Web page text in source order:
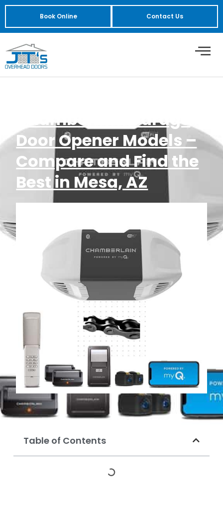
Book Online Contact Us
Chamberlain Garage
Door Opener Models –
Compare and Find the
Best in Mesa, AZ
Table of Contents